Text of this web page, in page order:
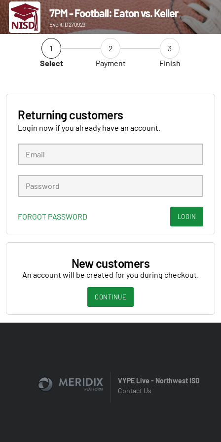
7PM - Football: Eaton vs. Keller
Event ID 270929
1
Select
2
Payment
3
Finish
Returning customers
Login now if you already have an account.
FORGOT PASSWORD LOGIN
New customers
An account will be created for you during checkout.
CONTINUE
VYPE Live - Northwest ISD
Contact Us